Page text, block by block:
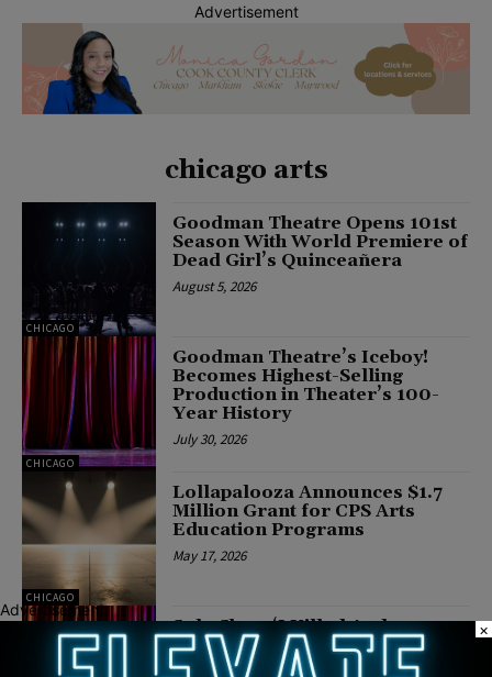
Advertisement
chicago arts
CHICAGO
Goodman Theatre Opens 101st
Season With World Premiere of
Dead Girl’s Quinceañera
August 5, 2026
CHICAGO
Goodman Theatre’s Iceboy!
Becomes Highest-Selling
Production in Theater’s 100-
Year History
July 30, 2026
CHICAGO
Lollapalooza Announces $1.7
Million Grant for CPS Arts
Education Programs
May 17, 2026
Solo Show ‘I Killed Andy
Breitbart’ Returns to Chicago
for Limited Engagement
Advertisement
×